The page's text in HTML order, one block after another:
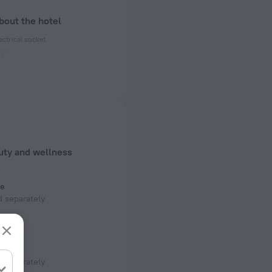
the hotel
rooms and floors
7 floors
and wellness
separately
separately